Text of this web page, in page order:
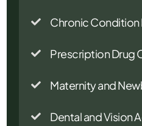
 Chronic Condition
 Prescription Drug
 Maternity and
 Dental and Vision